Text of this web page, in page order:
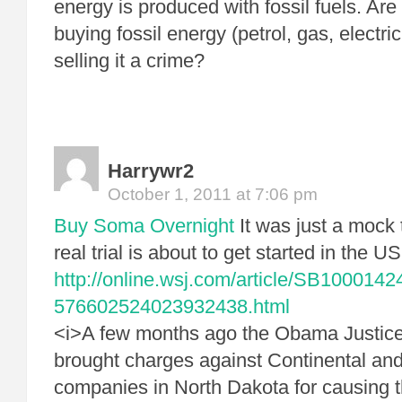
energy is produced with fossil fuels.
buying fossil energy (petrol, gas,
selling it a crime?
Harrywr2
October 1, 2011 at 7:06 pm
Buy Soma Overnight It was just a
real trial is about to get started in the
http://online.wsj.com/article/
576602524023932438.html
<i>A few months ago the Obama
brought charges against Continental
companies in North Dakota for causing